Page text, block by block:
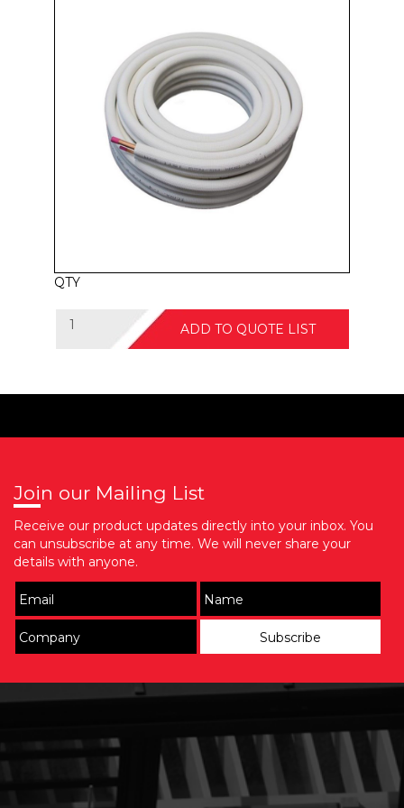
QTY
ADD TO QUOTE LIST
Join our Mailing List
Receive our product updates directly into your inbox. You
can unsubscribe at any time. We will never share your
details with anyone.